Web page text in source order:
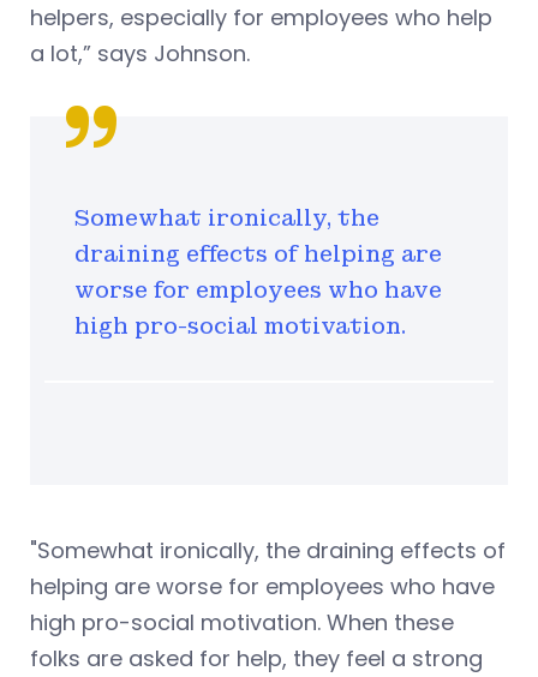
helpers, especially for employees who help
a lot,” says Johnson.
Somewhat ironically, the
draining effects of helping are
worse for employees who have
high pro-social motivation.
"Somewhat ironically, the draining effects of
helping are worse for employees who have
high pro-social motivation. When these
folks are asked for help, they feel a strong